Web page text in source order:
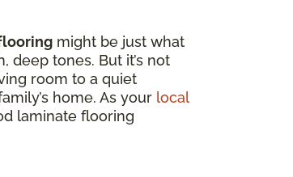
might be just what
deep tones. But it’s not
room to a quiet
home. As your local
laminate flooring